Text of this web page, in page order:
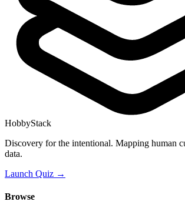
HobbyStack
Discovery for the intentional. Mapping human
data.
Launch Quiz →
Browse